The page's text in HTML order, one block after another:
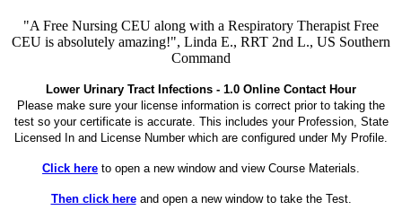
"A Free Nursing CEU along with a Respiratory Therapist Free
CEU is absolutely amazing!", Linda E., RRT 2nd L., US Southern
Command
Lower Urinary Tract Infections - 1.0 Online Contact Hour
Please make sure your license information is correct prior to taking the
test so your certificate is accurate. This includes your Profession, State
Licensed In and License Number which are configured under My Profile.
Click here to open a new window and view Course Materials.
Then click hereand open a new window to take the Test.